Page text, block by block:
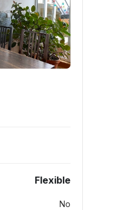
Flexible
No